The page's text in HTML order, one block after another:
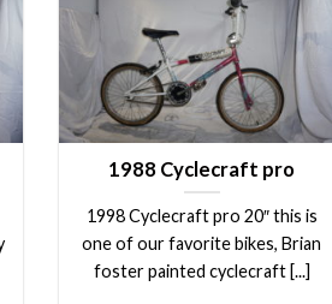
1988 Cyclecraft pro
1998 Cyclecraft pro 20″ this is
one of our favorite bikes, Brian
foster painted cyclecraft [...]